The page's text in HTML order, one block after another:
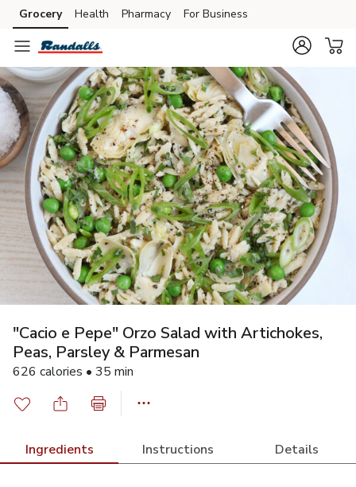
Skip to search
Skip to main content
Skip to cookie settings
Skip to chat
Grocery Health Pharmacy For Business
"Cacio e Pepe" Orzo Salad with Artichokes,
Peas, Parsley & Parmesan
626 calories • 35 min
Ingredients Instructions Details